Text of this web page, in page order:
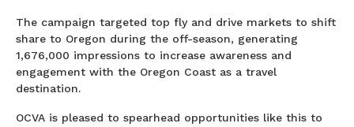
The campaign targeted top fly and drive markets to shift
share to Oregon during the off-season, generating
1,676,000 impressions to increase awareness and
engagement with the Oregon Coast as a travel
destination.
OCVA is pleased to spearhead opportunities like this to